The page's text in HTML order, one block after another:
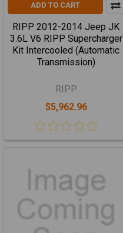
ADD TO CART
RIPP 2012-2014 Jeep JK
3.6L V6 RIPP Supercharger
Kit Intercooled (Automatic
Transmission)
RIPP
$5,962.96